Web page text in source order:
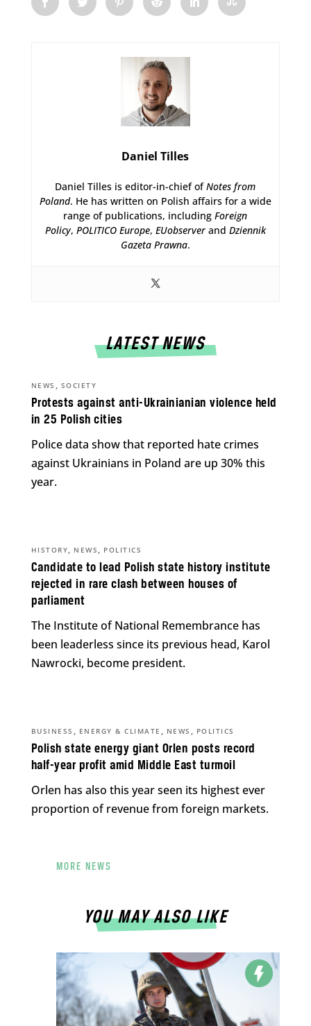
Daniel Tilles
Daniel Tilles is editor-in-chief ofNotes from
Poland. He has written on Polish affairs for a wide
range of publications, includingForeign
Policy, POLITICO Europe, EUobserverand Dziennik
Gazeta Prawna.
LATEST NEWS
Protests against anti-Ukrainianian violence held
in 25 Polish cities
NEWS , SOCIETY
Police data show that reported hate crimes
against Ukrainians in Poland are up 30% this
year.
Candidate to lead Polish state history institute
rejected in rare clash between houses of
parliament
HISTORY, NEWS , POLITICS
The Institute of National Remembrance has
been leaderless since its previous head, Karol
Nawrocki, become president.
Polish state energy giant Orlen posts record
half-year profit amid Middle East turmoil
BUSINESS , ENERGY & CLIMATE , NEWS , POLITICS
Orlen has also this year seen its highest ever
proportion of revenue from foreign markets.
MORE NEWS
YOU MAY ALSO LIKE